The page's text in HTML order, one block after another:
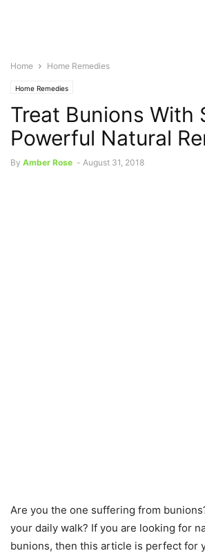
Home Home Remedies
Home Remedies
Treat Bunions With
Powerful Natural
By Amber Rose - August 31, 2018
Are you the one suffering from
your daily walk? If you are looking for
bunions, then this article is perfect for